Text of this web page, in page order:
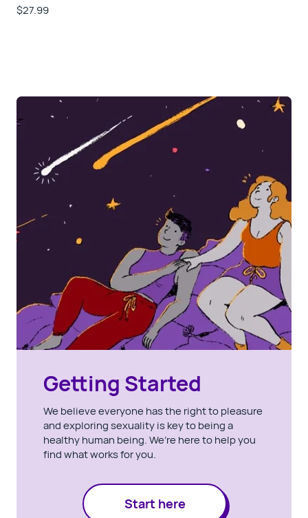
$27.99
Getting Started
We believe everyone has the right to pleasure
and exploring sexuality is key to being a
healthy human being. We’re here to help you
find what works for you.
Start here